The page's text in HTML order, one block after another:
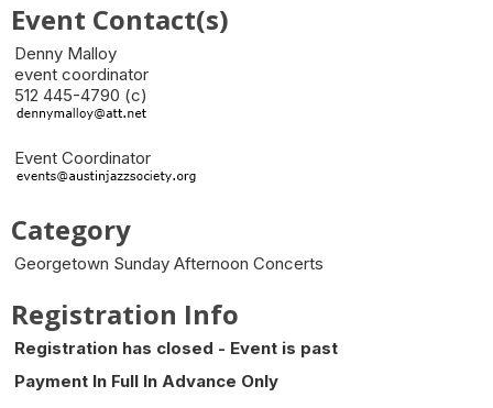
Event Contact(s)
Denny Malloy
event coordinator
512 445-4790 (c)
Event Coordinator
Category
Georgetown Sunday Afternoon Concerts
Registration Info
Registration has closed - Event is past
Payment In Full In Advance Only